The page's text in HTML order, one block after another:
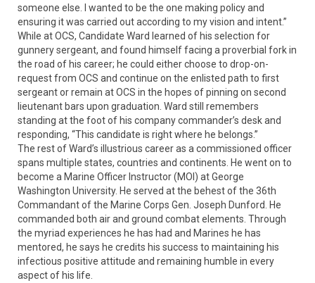
someone else. I wanted to be the one making policy and
ensuring it was carried out according to my vision and intent.”
While at OCS, Candidate Ward learned of his selection for
gunnery sergeant, and found himself facing a proverbial fork in
the road of his career; he could either choose to drop-on-
request from OCS and continue on the enlisted path to first
sergeant or remain at OCS in the hopes of pinning on second
lieutenant bars upon graduation. Ward still remembers
standing at the foot of his company commander’s desk and
responding, “This candidate is right where he belongs.”
The rest of Ward’s illustrious career as a commissioned officer
spans multiple states, countries and continents. He went on to
become a Marine Officer Instructor (MOI) at George
Washington University. He served at the behest of the 36th
Commandant of the Marine Corps Gen. Joseph Dunford. He
commanded both air and ground combat elements. Through
the myriad experiences he has had and Marines he has
mentored, he says he credits his success to maintaining his
infectious positive attitude and remaining humble in every
aspect of his life.